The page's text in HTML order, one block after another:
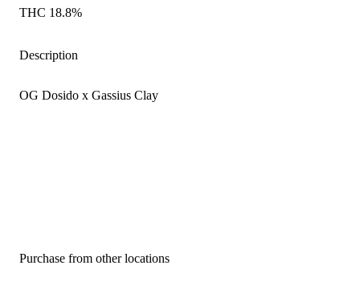
THC 18.8%
Description
OG Dosido x Gassius Clay
Purchase from other locations